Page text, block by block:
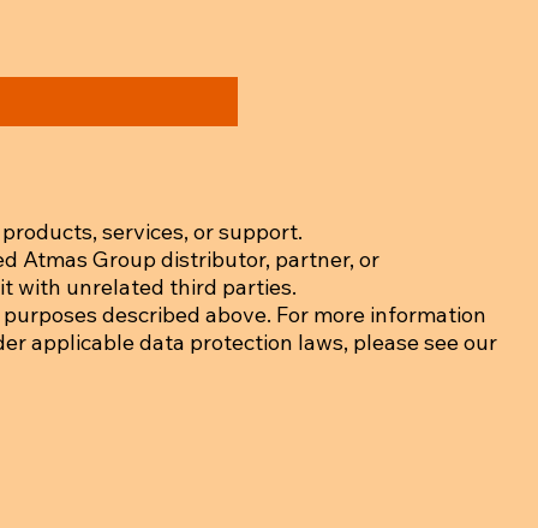
services, or support.
Atmas Group distributor, partner, or
with unrelated third parties.
described above. For more information
applicable data protection laws, please see our